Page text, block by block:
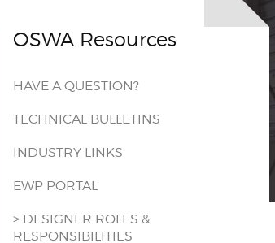
OSWA Resources
HAVE A QUESTION?
TECHNICAL BULLETINS
INDUSTRY LINKS
EWP PORTAL
> DESIGNER ROLES &
RESPONSIBILITIES